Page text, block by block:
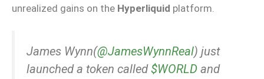
unrealized gains on the Hyperliquid platform.
James Wynn(@JamesWynnReal) just
launched a token called$WORLD and